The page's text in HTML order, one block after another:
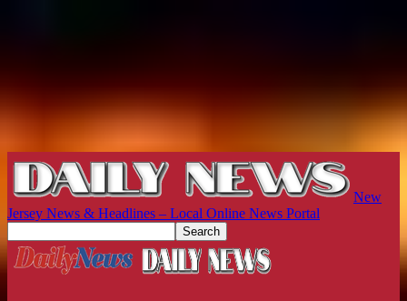
New
Jersey News & Headlines – Local Online News Portal